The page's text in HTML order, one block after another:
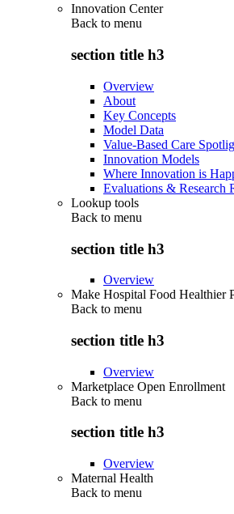
Innovation Center
Back to menu
section title h3
Overview
About
Key Concepts
Model Data
Value-Based Care
Innovation Models
Where Innovation is
Evaluations & Research
Lookup tools
Back to menu
section title h3
Overview
Make Hospital Food Healthier
Back to menu
section title h3
Overview
Marketplace Open Enrollment
Back to menu
section title h3
Overview
Maternal Health
Back to menu